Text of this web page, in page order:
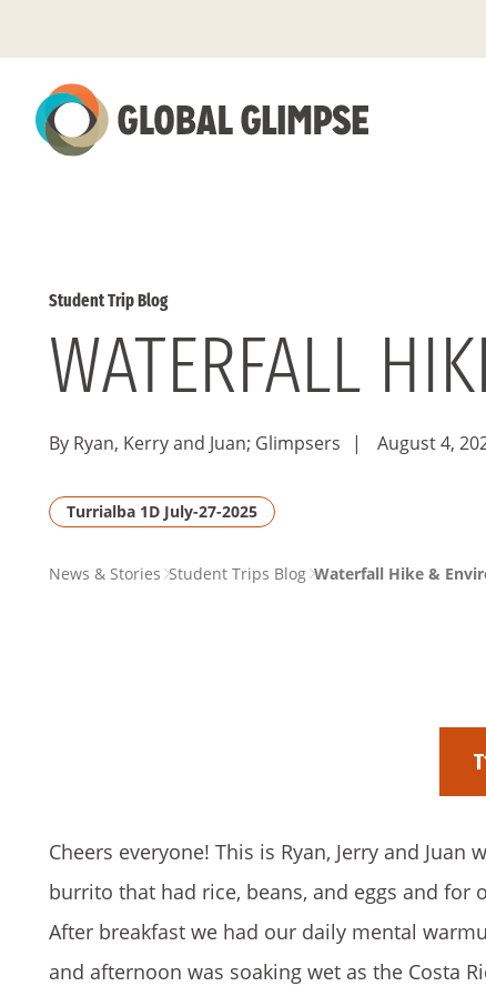
to
Main
Content
Student Trip Blog
WATERFALL
By Ryan, Kerry and Juan; Glimpsers | August 4,
Turrialba 1D July-27-2025
PAGENews & Stories Student Trips Blog Waterfall Hike &
Cheers everyone! This is Ryan, Jerry and
burrito that had rice, beans, and eggs and for
After breakfast we had our daily mental
and afternoon was soaking wet as the Costa